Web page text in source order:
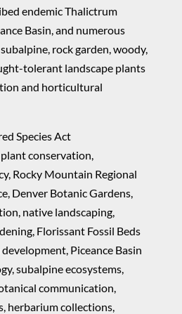
endemic Thalictrum
Basin, and numerous
rock garden, woody,
tolerant landscape plants
and horticultural
Species Act
conservation,
Rocky Mountain Regional
Denver Botanic Gardens,
native landscaping,
Florissant Fossil Beds
Piceance Basin
subalpine ecosystems,
communication,
herbarium collections,